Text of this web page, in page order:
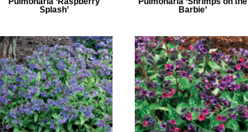
Splash’
Barbie’